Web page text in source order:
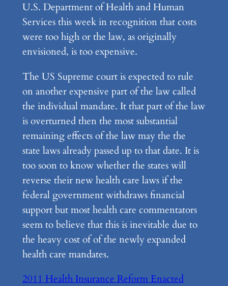
U.S. Department of Health and Human
Services this week in recognition that costs
were too high or the law, as originally
envisioned, is too expensive.
The US Supreme court is expected to rule
on another expensive part of the law called
the individual mandate. It that part of the law
is overturned then the most substantial
remaining effects of the law may the the
state laws already passed up to that date. It is
too soon to know whether the states will
reverse their new health care laws if the
federal government withdraws financial
support but most health care commentators
seem to believe that this is inevitable due to
the heavy cost of of the newly expanded
health care mandates.
2011 Health Insurance Reform Enacted